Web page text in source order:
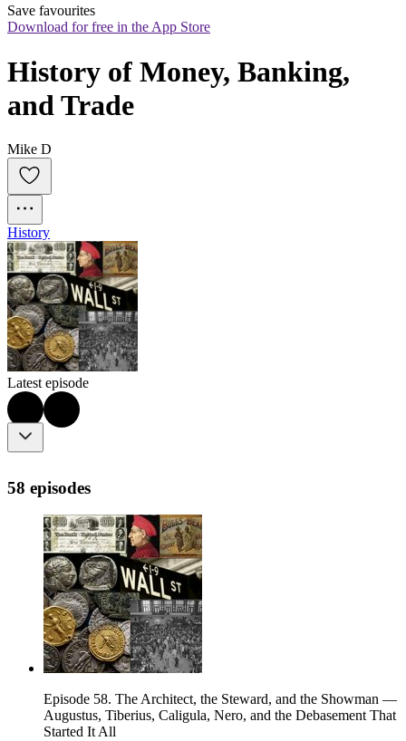
Save favourites
Download for free in the App Store
History of Money, Banking,
and Trade
Mike D
History
Latest episode
58 episodes
Episode 58. The Architect, the Steward, and the Showman —
Augustus, Tiberius, Caligula, Nero, and the Debasement That
Started It All